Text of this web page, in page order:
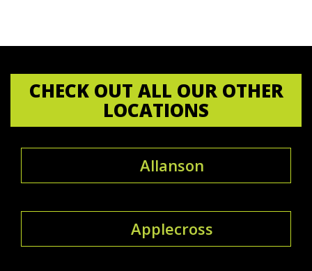
CHECK OUT ALL OUR OTHER
LOCATIONS
Allanson
Applecross